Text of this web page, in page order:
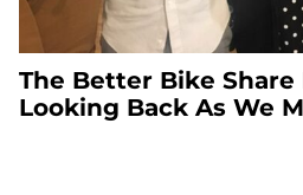
The Better Bike
Looking Back As We